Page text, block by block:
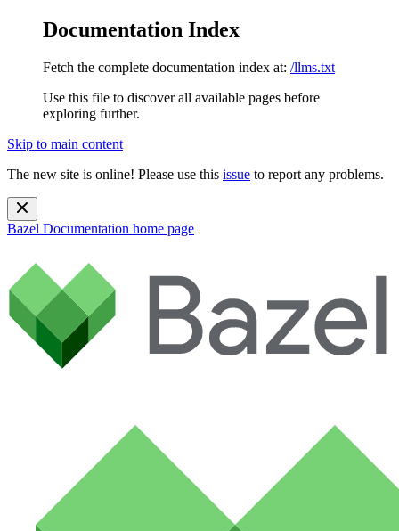
Documentation Index
Fetch the complete documentation index at: /llms.txt
Use this file to discover all available pages before
exploring further.
Skip to main content
The new site is online! Please use this issue to report any problems.
Bazel Documentation home page